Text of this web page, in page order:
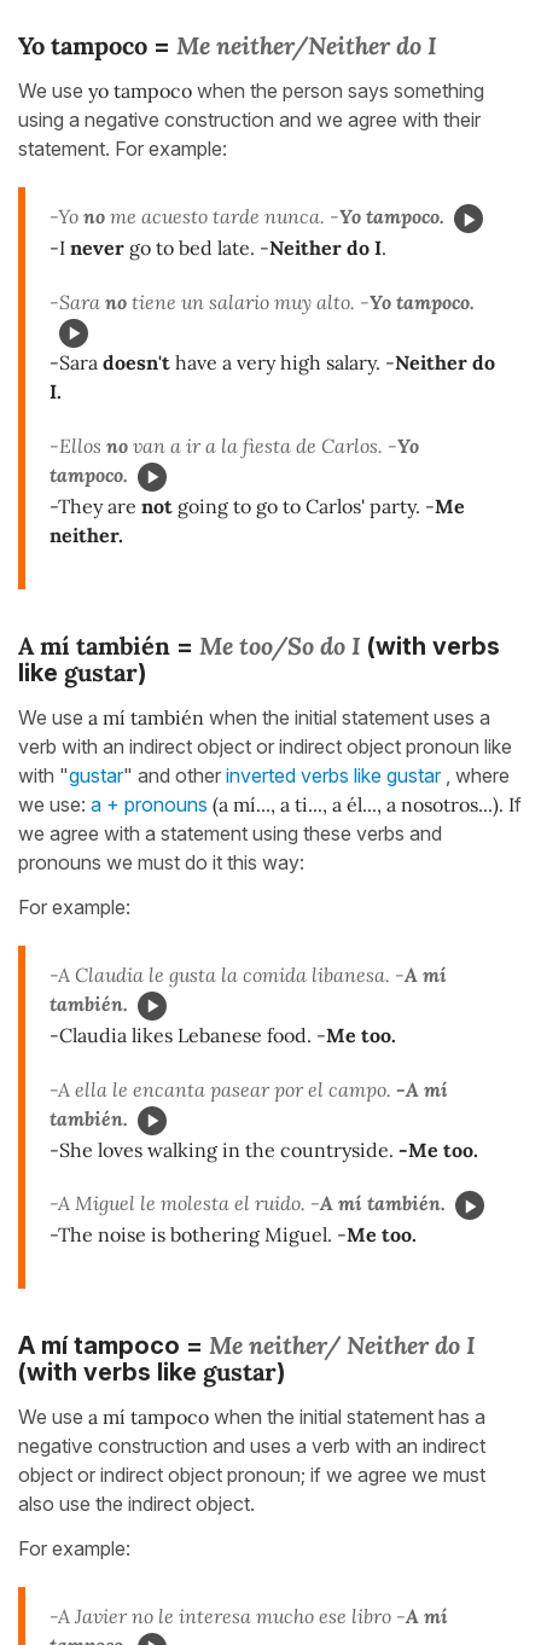
Yo tampoco = Me neither/Neither do I
We use yo tampoco when the person says something
using a negative construction and we agree with their
statement. For example:
-Yo no me acuesto tarde nunca. -Yo tampoco.
-I never go to bed late. -Neither do I.
-Sara no tiene un salario muy alto. -Yo tampoco.
-Sara doesn't have a very high salary. -Neither do
I.
-Ellos no van a ir a la fiesta de Carlos. -Yo
tampoco.
-They are not going to go to Carlos' party. -Me
neither.
A mí también = Me too/So do I (with verbs
like gustar)
We use a mí también when the initial statement uses a
verb with an indirect object or indirect object pronoun like
with "gustar" and other inverted verbs like gustar, where
we use: a + pronouns (a mí..., a ti..., a él..., a nosotros...). If
we agree with a statement using these verbs and
pronouns we must do it this way:
For example:
-A Claudia le gusta la comida libanesa. -A mí
también.
-Claudia likes Lebanese food. -Me too.
-A ella le encanta pasear por el campo. -A mí
también.
-She loves walking in the countryside. -Me too.
-A Miguel le molesta el ruido. -A mí también.
-The noise is bothering Miguel. -Me too.
A mí tampoco = Me neither/ Neither do I
(with verbs like gustar)
We use a mí tampoco when the initial statement has a
negative construction and uses a verb with an indirect
object or indirect object pronoun; if we agree we must
also use the indirect object.
For example:
-A Javier no le interesa mucho ese libro -A mí